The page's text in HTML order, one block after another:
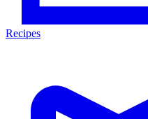
Recipes